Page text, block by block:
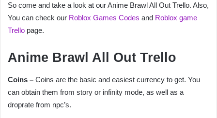
So come and take a look at our Anime Brawl All Out Trello. Also,
You can check our Roblox Games Codes and Roblox game
Trello page.
Anime Brawl All Out Trello
Coins – Coins are the basic and easiest currency to get. You
can obtain them from story or infinity mode, as well as a
droprate from npc’s.